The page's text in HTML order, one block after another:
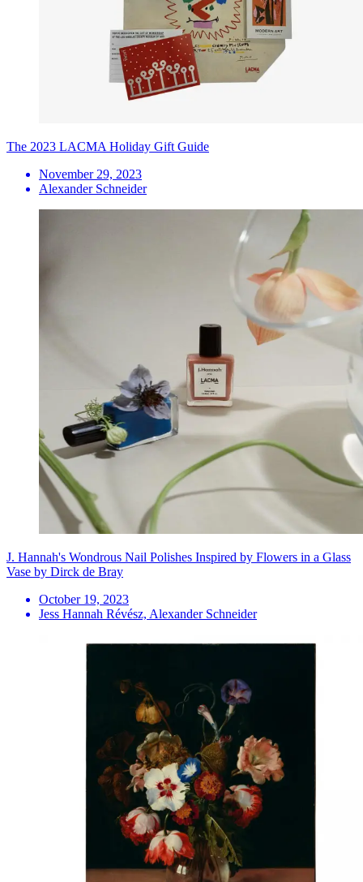
The 2023 LACMA Holiday Gift Guide
November 29, 2023
Alexander Schneider
J. Hannah's Wondrous Nail Polishes Inspired by Flowers in a Glass
Vase by Dirck de Bray
October 19, 2023
Jess Hannah Révész, Alexander Schneider